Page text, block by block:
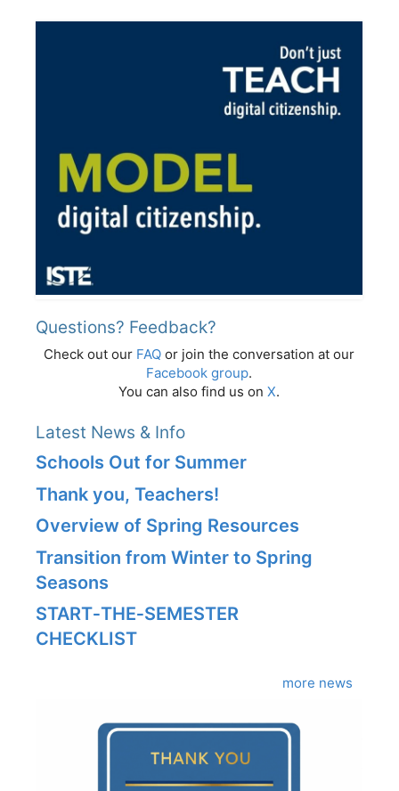
Questions? Feedback?
Check out our FAQ or join the conversation at our
Facebook group.
You can also find us on X.
Latest News & Info
Schools Out for Summer
Thank you, Teachers!
Overview of Spring Resources
Transition from Winter to Spring
Seasons
START‑THE‑SEMESTER
CHECKLIST
more news